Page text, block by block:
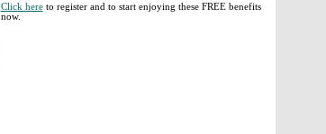
Click hereto register and to start enjoying these FREE benefits
now.